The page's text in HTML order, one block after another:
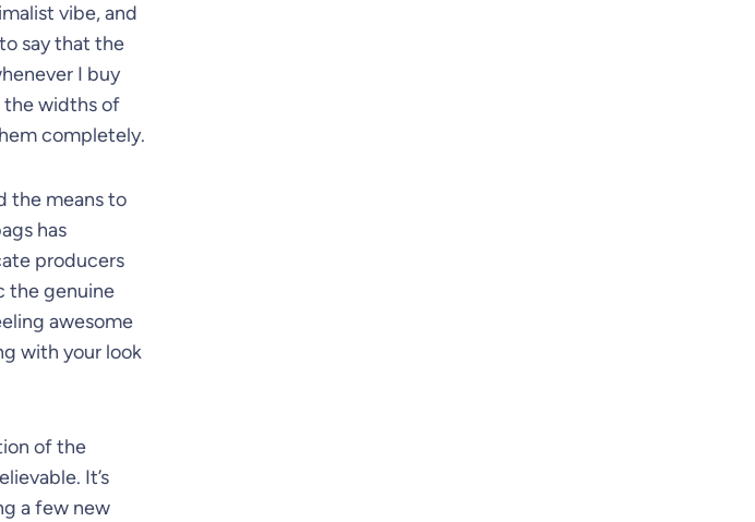
vibe, and
say that the
I buy
the widths of
completely.
the means to
has
producers
the genuine
awesome
with your look
of the
It’s
a few new